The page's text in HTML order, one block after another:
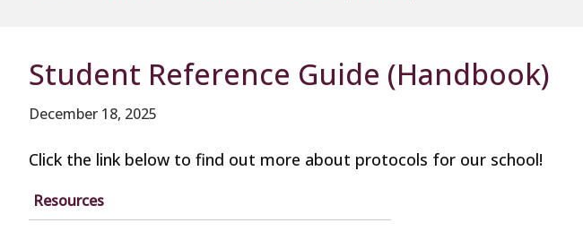
Student Reference Guide (Handbook)
December 18, 2025
Click the link below to find out more about protocols for our school!
Resources